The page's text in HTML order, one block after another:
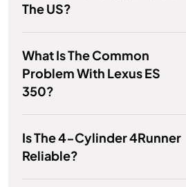
The US?
What Is The Common
Problem With Lexus ES
350?
Is The 4-Cylinder 4Runner
Reliable?